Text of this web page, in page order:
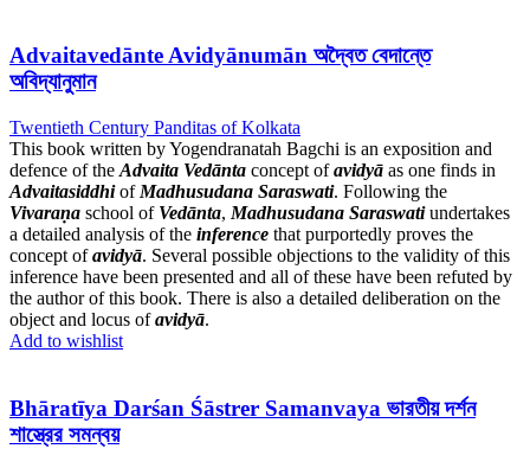
Advaitavedānte Avidyānumān অদ্বৈত বেদান্তে
অবিদ্যানুমান
Twentieth Century Panditas of Kolkata
This book written by Yogendranatah Bagchi is an exposition and
defence of the Advaita Vedānta concept ofavidyā as one finds in
Advaitasiddhiof Madhusudana Saraswati. Following the
Vivaraṇa school of Vedānta, Madhusudana Saraswatiundertakes
a detailed analysis of the inference that purportedly proves the
concept ofavidyā. Several possible objections to the validity of this
inference have been presented and all of these have been refuted by
the author of this book. There is also a detailed deliberation on the
object and locus ofavidyā.
Add to wishlist
Bhāratīya Darśan Śāstrer Samanvaya ভারতীয় দর্শন
শাস্ত্রের সমন্বয়